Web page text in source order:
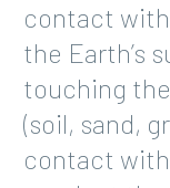
contact
the Earth’s
touching
(soil, sand,
contact